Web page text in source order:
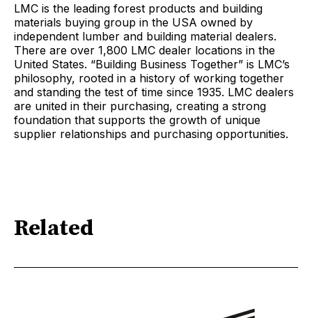
LMC is the leading forest products and building
materials buying group in the USA owned by
independent lumber and building material dealers.
There are over 1,800 LMC dealer locations in the
United States. “Building Business Together” is LMC’s
philosophy, rooted in a history of working together
and standing the test of time since 1935. LMC dealers
are united in their purchasing, creating a strong
foundation that supports the growth of unique
supplier relationships and purchasing opportunities.
Related